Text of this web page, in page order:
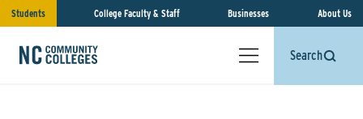
Students College Faculty & Staff Businesses About Us
Search